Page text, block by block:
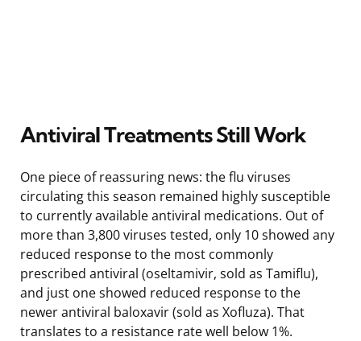
Antiviral Treatments Still Work
One piece of reassuring news: the flu viruses
circulating this season remained highly susceptible
to currently available antiviral medications. Out of
more than 3,800 viruses tested, only 10 showed any
reduced response to the most commonly
prescribed antiviral (oseltamivir, sold as Tamiflu),
and just one showed reduced response to the
newer antiviral baloxavir (sold as Xofluza). That
translates to a resistance rate well below 1%.